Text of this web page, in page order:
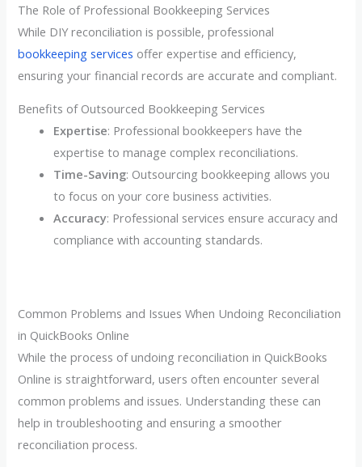
The Role of Professional Bookkeeping Services
While DIY reconciliation is possible, professional
bookkeeping services offer expertise and efficiency,
ensuring your financial records are accurate and compliant.
Benefits of Outsourced Bookkeeping Services
Expertise: Professional bookkeepers have the
expertise to manage complex reconciliations.
Time-Saving: Outsourcing bookkeeping allows you
to focus on your core business activities.
Accuracy: Professional services ensure accuracy and
compliance with accounting standards.
Common Problems and Issues When Undoing Reconciliation
in QuickBooks Online
While the process of undoing reconciliation in QuickBooks
Online is straightforward, users often encounter several
common problems and issues. Understanding these can
help in troubleshooting and ensuring a smoother
reconciliation process.